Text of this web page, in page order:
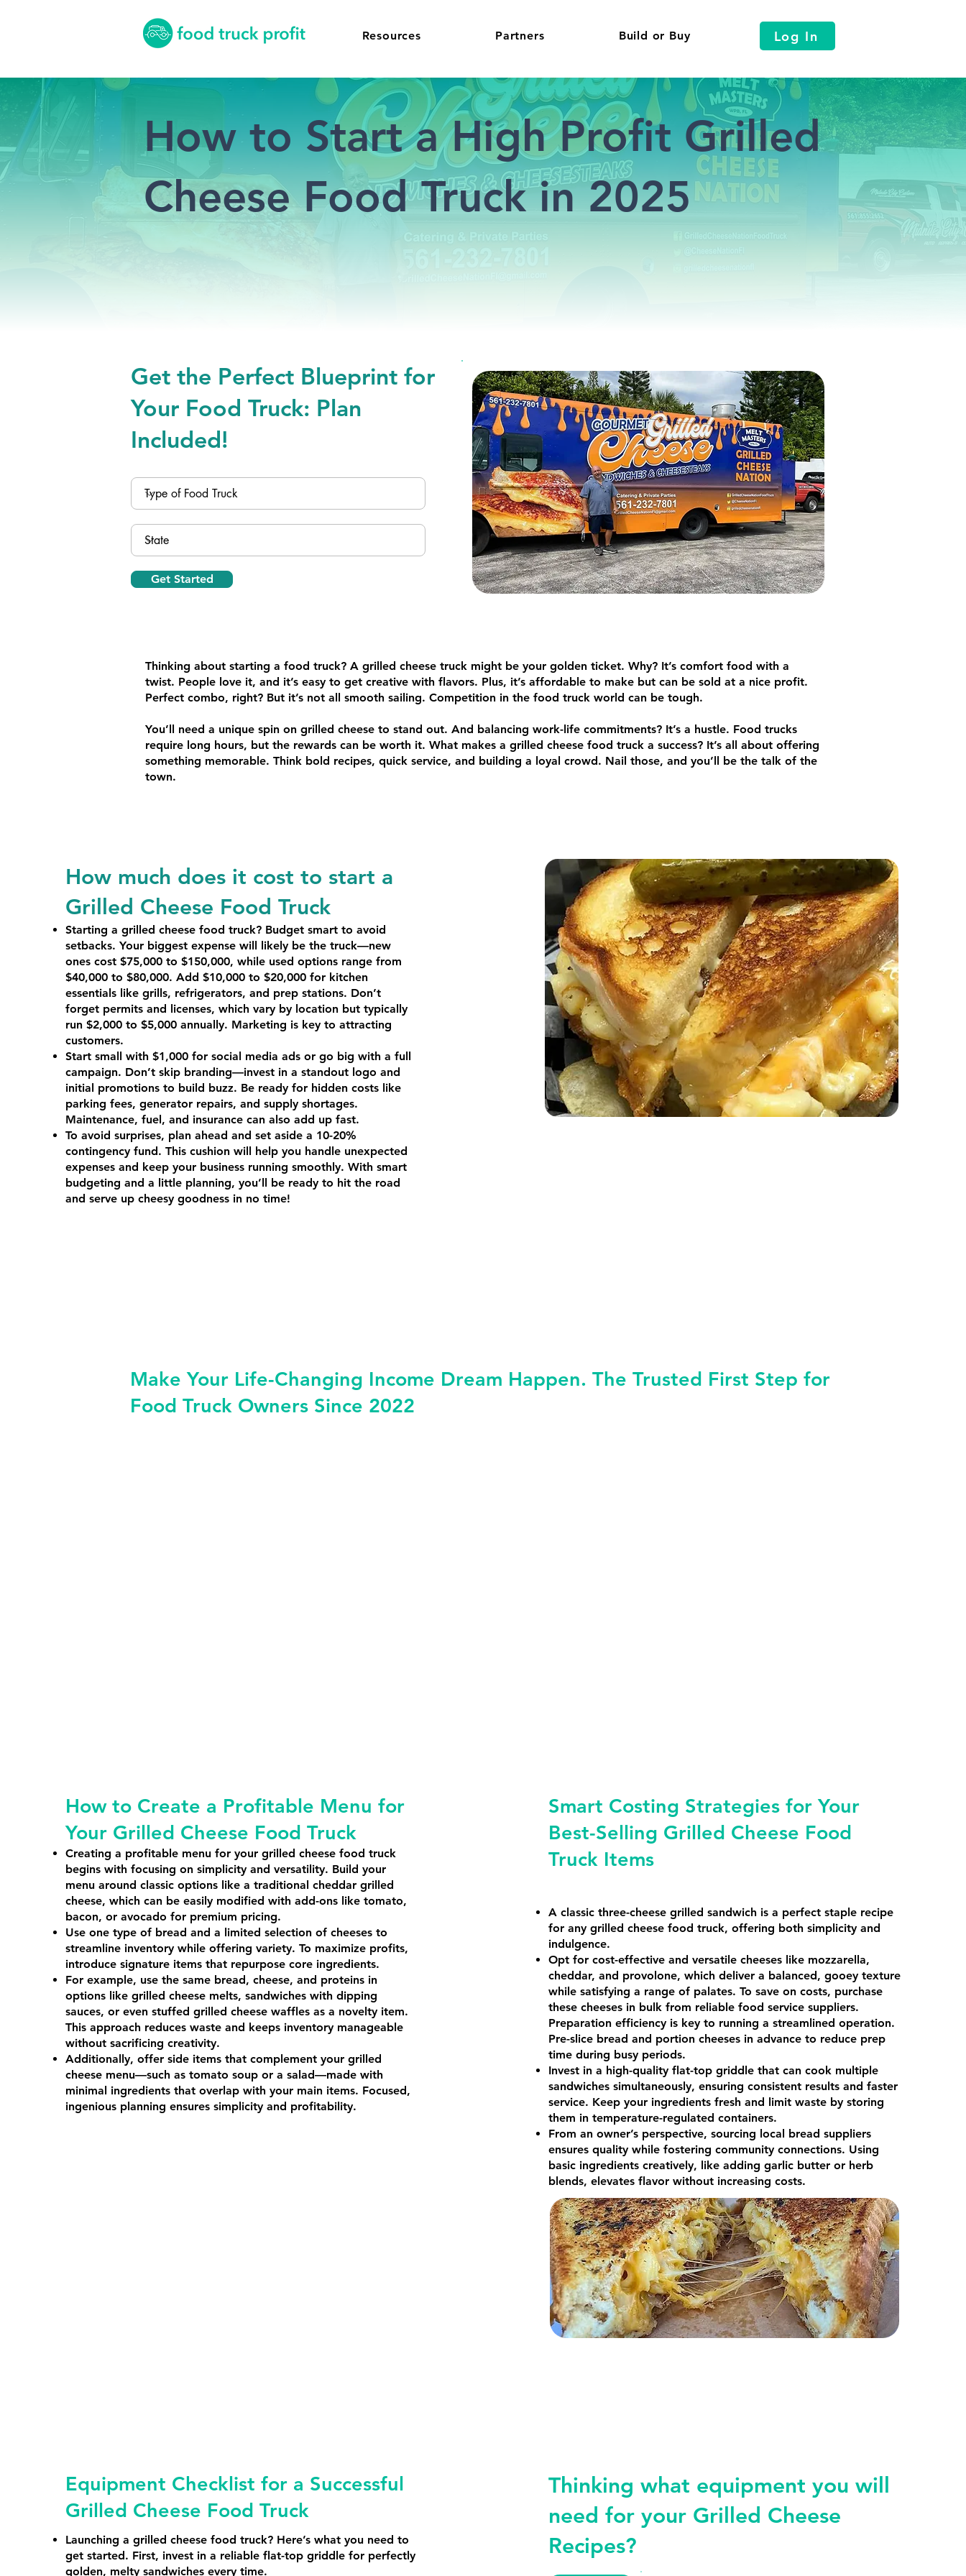
Resources Partners Build or Buy Log In
How to Start a High Profit Grilled
Cheese Food Truck in 2025
Get the Perfect Blueprint for
Your Food Truck: Plan
Included!
Get Started
Thinking about starting a food truck? A grilled cheese truck might be your golden ticket. Why? It’s comfort food with a
twist. People love it, and it’s easy to get creative with flavors. Plus, it’s affordable to make but can be sold at a nice profit.
Perfect combo, right? But it’s not all smooth sailing. Competition in the food truck world can be tough.
You’ll need a unique spin on grilled cheese to stand out. And balancing work-life commitments? It’s a hustle. Food trucks
require long hours, but the rewards can be worth it. What makes a grilled cheese food truck a success? It’s all about offering
something memorable. Think bold recipes, quick service, and building a loyal crowd. Nail those, and you’ll be the talk of the
town.
How much does it cost to start a
Grilled Cheese Food Truck
Starting a grilled cheese food truck? Budget smart to avoid
setbacks. Your biggest expense will likely be the truck—new
ones cost $75,000 to $150,000, while used options range from
$40,000 to $80,000. Add $10,000 to $20,000 for kitchen
essentials like grills, refrigerators, and prep stations. Don’t
forget permits and licenses, which vary by location but typically
run $2,000 to $5,000 annually. Marketing is key to attracting
customers.
Start small with $1,000 for social media ads or go big with a full
campaign. Don’t skip branding—invest in a standout logo and
initial promotions to build buzz. Be ready for hidden costs like
parking fees, generator repairs, and supply shortages.
Maintenance, fuel, and insurance can also add up fast.
To avoid surprises, plan ahead and set aside a 10-20%
contingency fund. This cushion will help you handle unexpected
expenses and keep your business running smoothly. With smart
budgeting and a little planning, you’ll be ready to hit the road
and serve up cheesy goodness in no time!
Make Your Life-Changing Income Dream Happen. The Trusted First Step for
Food Truck Owners Since 2022
How to Create a Profitable Menu for
Your Grilled Cheese Food Truck
Creating a profitable menu for your grilled cheese food truck
begins with focusing on simplicity and versatility. Build your
menu around classic options like a traditional cheddar grilled
cheese, which can be easily modified with add-ons like tomato,
bacon, or avocado for premium pricing.
Use one type of bread and a limited selection of cheeses to
streamline inventory while offering variety. To maximize profits,
introduce signature items that repurpose core ingredients.
For example, use the same bread, cheese, and proteins in
options like grilled cheese melts, sandwiches with dipping
sauces, or even stuffed grilled cheese waffles as a novelty item.
This approach reduces waste and keeps inventory manageable
without sacrificing creativity.
Additionally, offer side items that complement your grilled
cheese menu—such as tomato soup or a salad—made with
minimal ingredients that overlap with your main items. Focused,
ingenious planning ensures simplicity and profitability.
Smart Costing Strategies for Your
Best-Selling Grilled Cheese Food
Truck Items
A classic three-cheese grilled sandwich is a perfect staple recipe
for any grilled cheese food truck, offering both simplicity and
indulgence.
Opt for cost-effective and versatile cheeses like mozzarella,
cheddar, and provolone, which deliver a balanced, gooey texture
while satisfying a range of palates. To save on costs, purchase
these cheeses in bulk from reliable food service suppliers.
Preparation efficiency is key to running a streamlined operation.
Pre-slice bread and portion cheeses in advance to reduce prep
time during busy periods.
Invest in a high-quality flat-top griddle that can cook multiple
sandwiches simultaneously, ensuring consistent results and faster
service. Keep your ingredients fresh and limit waste by storing
them in temperature-regulated containers.
From an owner’s perspective, sourcing local bread suppliers
ensures quality while fostering community connections. Using
basic ingredients creatively, like adding garlic butter or herb
blends, elevates flavor without increasing costs.
Equipment Checklist for a Successful
Grilled Cheese Food Truck
Launching a grilled cheese food truck? Here’s what you need to
get started. First, invest in a reliable flat-top griddle for perfectly
golden, melty sandwiches every time.
Thinking what equipment you will
need for your Grilled Cheese
Recipes?